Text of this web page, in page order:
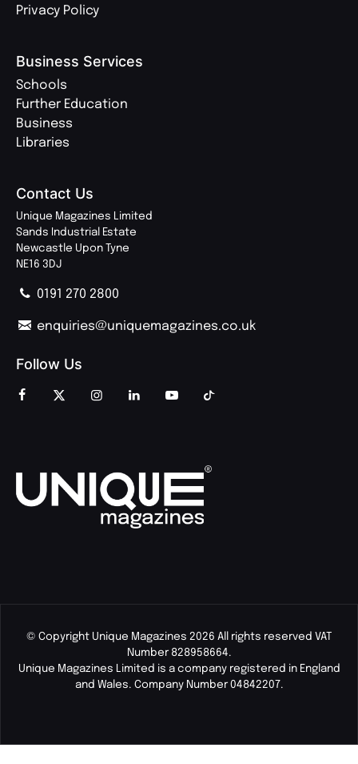
Privacy Policy
Business Services
Schools
Further Education
Business
Libraries
Contact Us
Unique Magazines Limited
Sands Industrial Estate
Newcastle Upon Tyne
NE16 3DJ
0191 270 2800
enquiries@uniquemagazines.co.uk
Follow Us
© Copyright Unique Magazines 2026 All rights reserved VAT
Number 828958664.
Unique Magazines Limited is a company registered in England
and Wales. Company Number 04842207.